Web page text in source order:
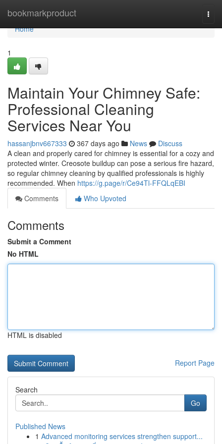
bookmarkproduct
Home
Home
1
Maintain Your Chimney Safe:
Professional Cleaning
Services Near You
hassanjbnv667333 367 days ago News
Discuss
A clean and properly cared for chimney is essential for a cozy and
protected winter. Creosote buildup can pose a serious fire hazard,
so regular chimney cleaning by qualified professionals is highly
recommended. When https://g.page/r/Ce94Tl-FFQLqEBI
Comments
Who Upvoted
Comments
Submit a Comment
No HTML
HTML is disabled
Report Page
Search
Go
Published News
1 Advanced monitoring services strengthen support...